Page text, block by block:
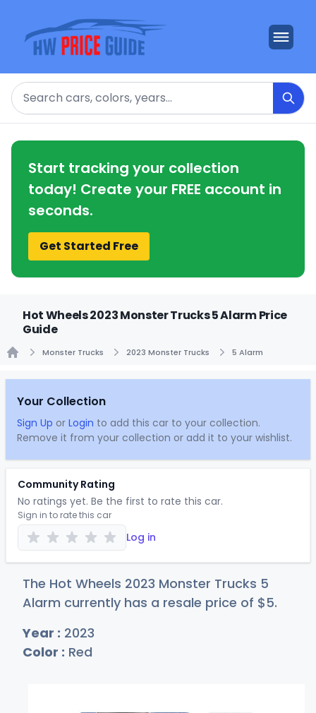
Search
Start tracking your collection
today! Create your FREE account in
seconds.
Get Started Free
Hot Wheels 2023 Monster Trucks 5 Alarm Price
Guide
Monster Trucks 2023 Monster Trucks 5 Alarm
Your Collection
Sign Up or Login to add this car to your collection.
Remove it from your collection or add it to your wishlist.
Community Rating
No ratings yet. Be the first to rate this car.
Sign in to rate this car
Log in
The Hot Wheels 2023 Monster Trucks 5
Alarm currently has a resale price of $5.
Year : 2023
Color : Red